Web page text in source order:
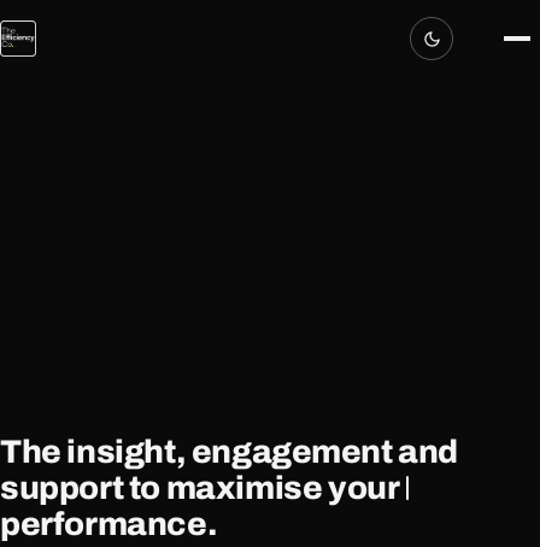
The insight, engagement and
supportto maximise your
performance.